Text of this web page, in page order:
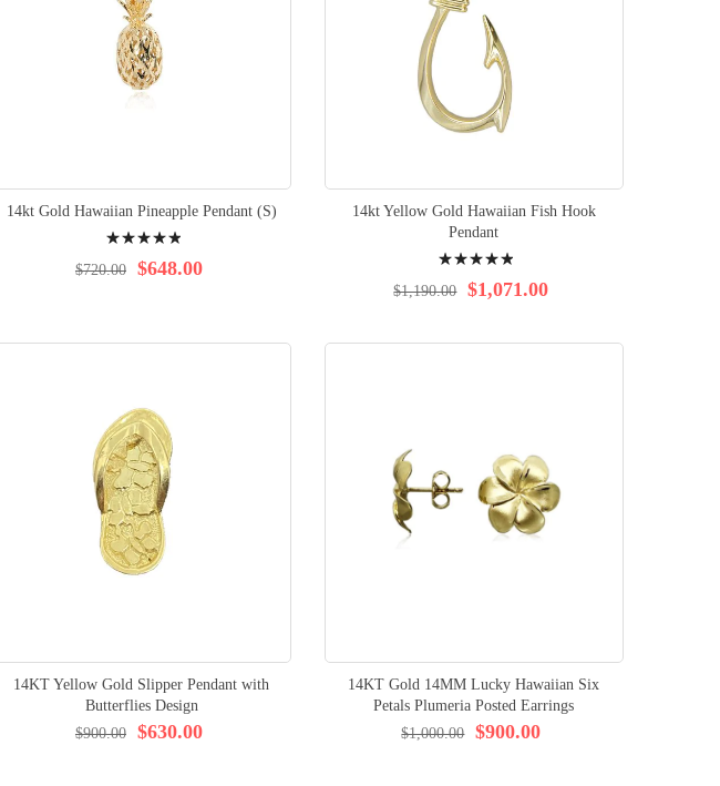
14kt Gold Hawaiian Pineapple Pendant (S)
100% $648.00
$720.00
14kt Yellow Gold Hawaiian Fish Hook
Pendant
99% $1,071.00
$1,190.00
14KT Yellow Gold Slipper Pendant with
Butterflies Design
$630.00
$900.00
14KT Gold 14MM Lucky Hawaiian Six
Petals Plumeria Posted Earrings
$900.00
$1,000.00